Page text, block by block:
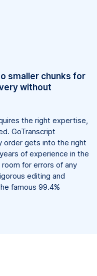
smaller chunks for
without
the right expertise,
GoTranscript
order gets into the right
of experience in the
for errors of any
editing and
famous 99.4%